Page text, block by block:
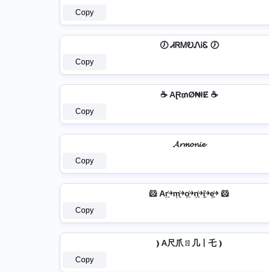
Copy
🕖 ᏗᏒᎷᎧᏁᎥᏋ 🕖
Copy
☕ AⱤ₥Ø₦łɆ ☕
Copy
𝓐𝓻𝓶𝓸𝓷𝓲𝓮
Copy
🐹 Ar͎͍͐￫m͎͍͐￫o͎͍͐￫n͎͍͐￫i͎͍͐￫e͎͍͐￫ 🐹
Copy
⦆ A尺爪ㄖ几丨乇 ⦆
Copy